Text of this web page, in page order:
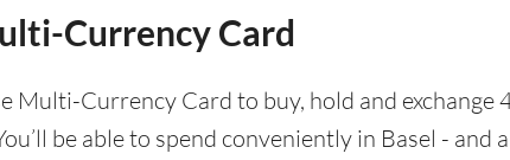
Currency Card
Multi-Currency Card to buy, hold and exchange
be able to spend conveniently in Basel - and